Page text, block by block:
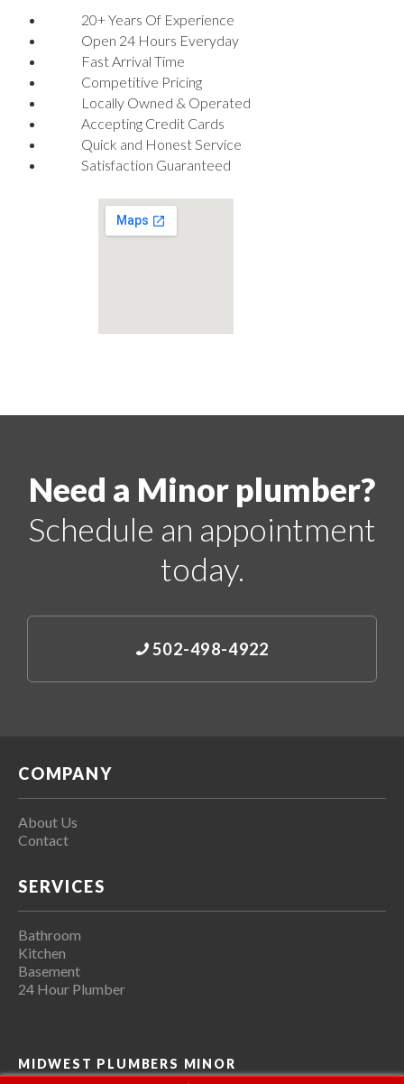
20+ Years Of Experience
Open 24 Hours Everyday
Fast Arrival Time
Competitive Pricing
Locally Owned & Operated
Accepting Credit Cards
Quick and Honest Service
Satisfaction Guaranteed
Need a Minor plumber?
Schedule an appointment
today.
502-498-4922
COMPANY
About Us
Contact
SERVICES
Bathroom
Kitchen
Basement
24 Hour Plumber
MIDWEST PLUMBERS MINOR